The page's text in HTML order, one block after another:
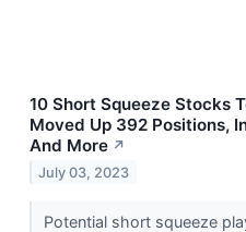
10 Short Squeeze Stocks
Moved Up 392 Positions,
And More ↗
July 03, 2023
Potential short squeeze